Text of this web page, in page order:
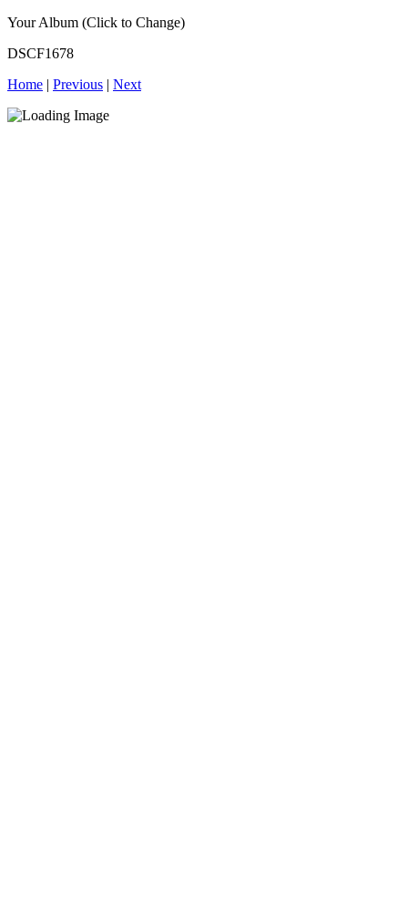
Your Album (Click to Change)
DSCF1678
Home | Previous | Next